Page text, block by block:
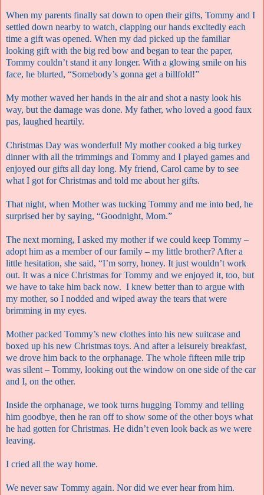
When my parents finally sat down to open their gifts, Tommy and I
settled down nearby to watch, clapping our hands excitedly each
time a gift was opened. When my dad picked up the familiar
looking gift with the big red bow and began to tear the paper,
Tommy couldn’t stand it any longer. With a glowing smile on his
face, he blurted, “Somebody’s gonna get a billfold!”
My mother waved her hands in the air and shot a nasty look his
way, but the damage was done. My father, who loved a good faux
pas, laughed heartily.
Christmas Day was wonderful! My mother cooked a big turkey
dinner with all the trimmings and Tommy and I played games and
enjoyed our gifts all day long. My friend, Carol came by to see
what I got for Christmas and told me about her gifts.
That night, when Mother was tucking Tommy and me into bed, he
surprised her by saying, “Goodnight, Mom.”
The next morning, I asked my mother if we could keep Tommy –
adopt him as a member of our family – my little brother? After a
little hesitation, she said, “I’m sorry, honey. It just wouldn’t work
out. It was a nice Christmas for Tommy and we enjoyed it, too, but
we have to take him back now. I knew better than to argue with
my mother, so I nodded and wiped away the tears that were
brimming in my eyes.
Mother packed Tommy’s new clothes into his new suitcase and
boxed up his new Christmas toys. And after a leisurely breakfast,
we drove him back to the orphanage. The whole fifteen mile trip
was silent – Tommy, looking out the window on one side of the car
and I, on the other.
Inside the orphanage, we took turns hugging Tommy and telling
him goodbye, then he ran off to show some of the other boys what
he had gotten for Christmas. He didn’t even look back as we were
leaving.
I cried all the way home.
We never saw Tommy again. Nor did we ever hear from him.